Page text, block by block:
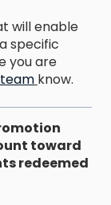
will enable
specific
you are
know.
toward
redeemed